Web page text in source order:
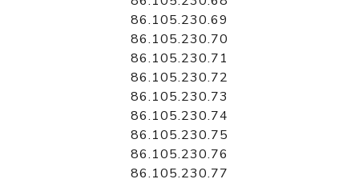
86.105.230.69
86.105.230.70
86.105.230.71
86.105.230.72
86.105.230.73
86.105.230.74
86.105.230.75
86.105.230.76
86.105.230.77